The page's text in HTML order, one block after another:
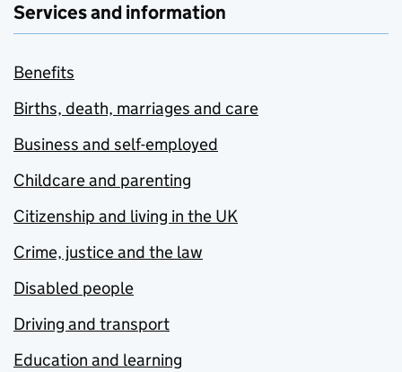
Services and information
Benefits
Births, death, marriages and care
Business and self-employed
Childcare and parenting
Citizenship and living in the UK
Crime, justice and the law
Disabled people
Driving and transport
Education and learning